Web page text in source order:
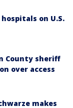
on U.S.
County sheriff
over access
makes